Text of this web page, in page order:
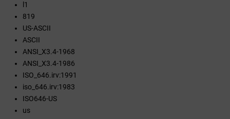
l1
819
US-ASCII
ASCII
ANSI_X3.4-1968
ANSI_X3.4-1986
ISO_646.irv:1991
iso_646.irv:1983
ISO646-US
us